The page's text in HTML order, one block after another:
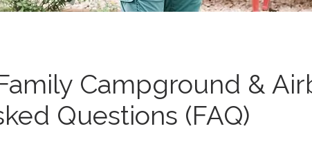
Campground &
Questions (FAQ)